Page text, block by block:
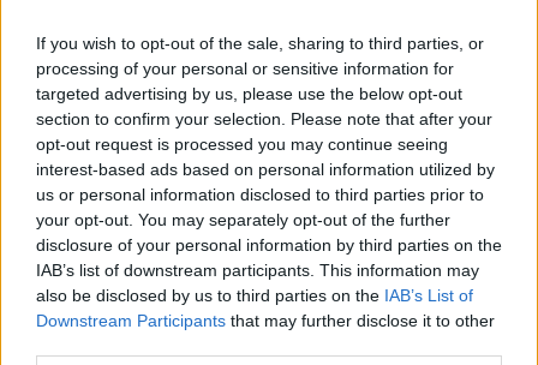
If you wish to opt-out of the sale, sharing to third parties, or
processing of your personal or sensitive information for
targeted advertising by us, please use the below opt-out
section to confirm your selection. Please note that after your
opt-out request is processed you may continue seeing
interest-based ads based on personal information utilized by
us or personal information disclosed to third parties prior to
your opt-out. You may separately opt-out of the further
disclosure of your personal information by third parties on the
IAB’s list of downstream participants. This information may
also be disclosed by us to third parties on the IAB’s List of
Downstream Participants that may further disclose it to other
00:06:48
Helping businesses to make their
money go further
BREAKFAST BUSINESS WITH JOE LYNAM
00:08:22
Thursday's business headlines
BREAKFAST BUSINESS WITH JOE LYNAM